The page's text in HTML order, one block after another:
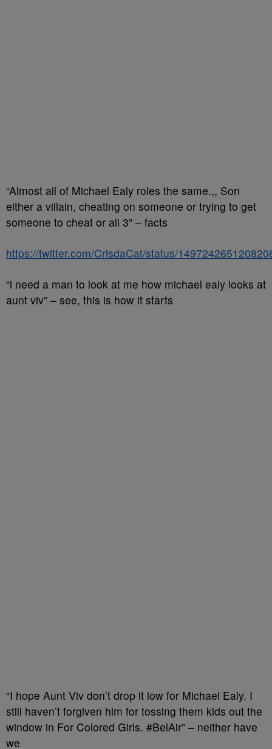
“Almost all of Michael Ealy roles the same.,, Son
either a villain, cheating on someone or trying to get
someone to cheat or all 3” – facts
https://twitter.com/CrisdaCat/status/
“i need a man to look at me how michael ealy looks at
aunt viv” – see, this is how it starts
“I hope Aunt Viv don’t drop it low for Michael Ealy. I
still haven’t forgiven him for tossing them kids out the
window in For Colored Girls. #BelAir” – neither have
we